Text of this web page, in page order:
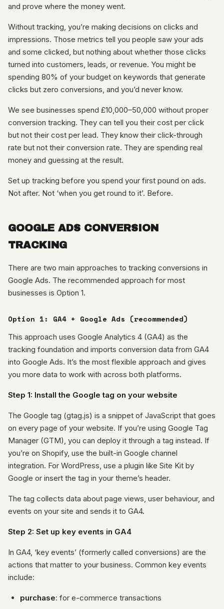
and prove where the money went.
Without tracking, you’re making decisions on clicks and
impressions. Those metrics tell you people saw your ads
and some clicked, but nothing about whether those clicks
turned into customers, leads, or revenue. You might be
spending 80% of your budget on keywords that generate
clicks but zero conversions, and you’d never know.
We see businesses spend £10,000–50,000 without proper
conversion tracking. They can tell you their cost per click
but not their cost per lead. They know their click-through
rate but not their conversion rate. They are spending real
money and guessing at the result.
Set up tracking before you spend your first pound on ads.
Not after. Not ‘when you get round to it’. Before.
GOOGLE ADS CONVERSION
TRACKING
There are two main approaches to tracking conversions in
Google Ads. The recommended approach for most
businesses is Option 1.
Option 1: GA4 + Google Ads (recommended)
This approach uses Google Analytics 4 (GA4) as the
tracking foundation and imports conversion data from GA4
into Google Ads. It’s the most flexible approach and gives
you more data to work with across both platforms.
Step 1: Install the Google tag on your website
The Google tag (gtag.js) is a snippet of JavaScript that goes
on every page of your website. If you’re using Google Tag
Manager (GTM), you can deploy it through a tag instead. If
you’re on Shopify, use the built-in Google channel
integration. For WordPress, use a plugin like Site Kit by
Google or insert the tag in your theme’s header.
The tag collects data about page views, user behaviour, and
events on your site and sends it to GA4.
Step 2: Set up key events in GA4
In GA4, ‘key events’ (formerly called conversions) are the
actions that matter to your business. Common key events
include:
purchase: for e-commerce transactions